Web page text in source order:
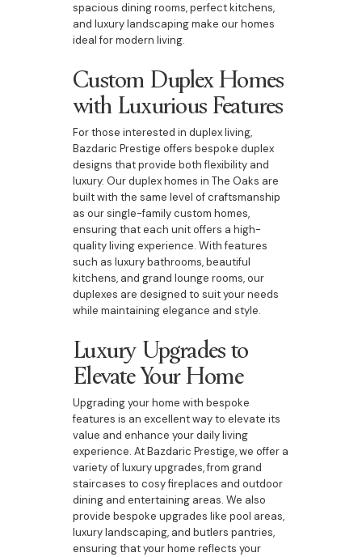
spacious dining rooms, perfect kitchens,
and luxury landscaping make our homes
ideal for modern living.
Custom Duplex Homes
with Luxurious Features
For those interested in duplex living,
Bazdaric Prestige offers bespoke duplex
designs that provide both flexibility and
luxury. Our duplex homes in The Oaks are
built with the same level of craftsmanship
as our single-family custom homes,
ensuring that each unit offers a high-
quality living experience. With features
such as luxury bathrooms, beautiful
kitchens, and grand lounge rooms, our
duplexes are designed to suit your needs
while maintaining elegance and style.
Luxury Upgrades to
Elevate Your Home
Upgrading your home with bespoke
features is an excellent way to elevate its
value and enhance your daily living
experience. At Bazdaric Prestige, we offer a
variety of luxury upgrades, from grand
staircases to cosy fireplaces and outdoor
dining and entertaining areas. We also
provide bespoke upgrades like pool areas,
luxury landscaping, and butlers pantries,
ensuring that your home reflects your